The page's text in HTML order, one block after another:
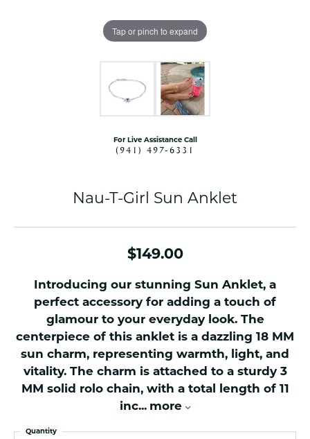
Tap or pinch to expand
For Live Assistance Call
(941) 497-6331
Nau-T-Girl Sun Anklet
$149.00
Introducing our stunning Sun Anklet, a
perfect accessory for adding a touch of
glamour to your everyday look. The
centerpiece of this anklet is a dazzling 18 MM
sun charm, representing warmth, light, and
vitality. The charm is attached to a sturdy 3
MM solid rolo chain, with a total length of 11
inc... more
Quantity